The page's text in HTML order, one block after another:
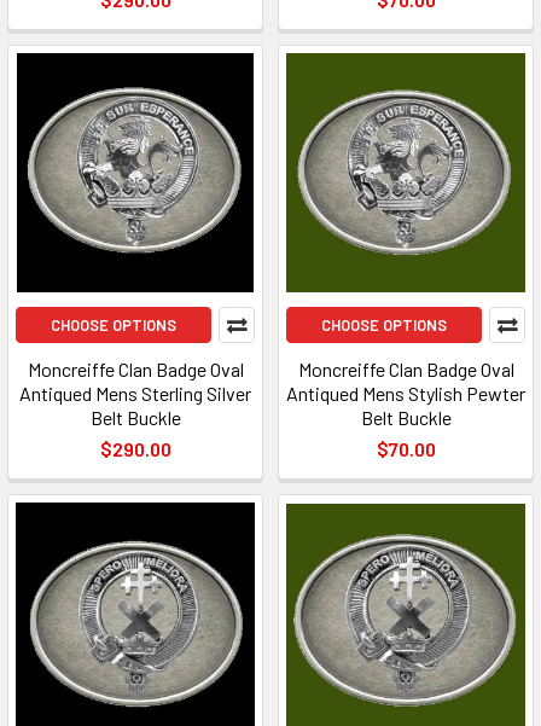
CHOOSE OPTIONS
Moncreiffe Clan Badge Oval
Antiqued Mens Sterling Silver
Belt Buckle
$290.00
CHOOSE OPTIONS
Moncreiffe Clan Badge Oval
Antiqued Mens Stylish Pewter
Belt Buckle
$70.00